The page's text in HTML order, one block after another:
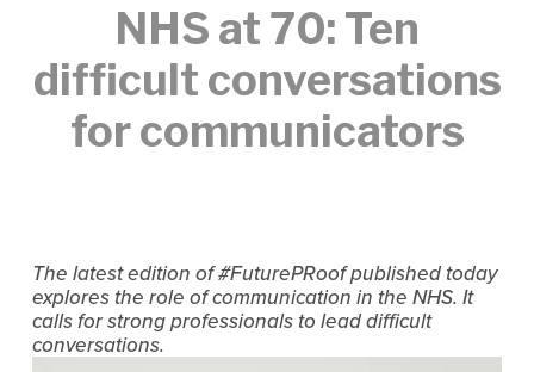
NHS at 70: Ten
difficult conversations
for communicators
The latest edition of #FuturePRoof published today
explores the role of communication in the NHS. It
calls for strong professionals to lead difficult
conversations.